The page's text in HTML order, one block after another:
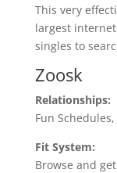
This very
largest
singles to
Zoosk
Relationships:
Fun
Fit System:
Browse and